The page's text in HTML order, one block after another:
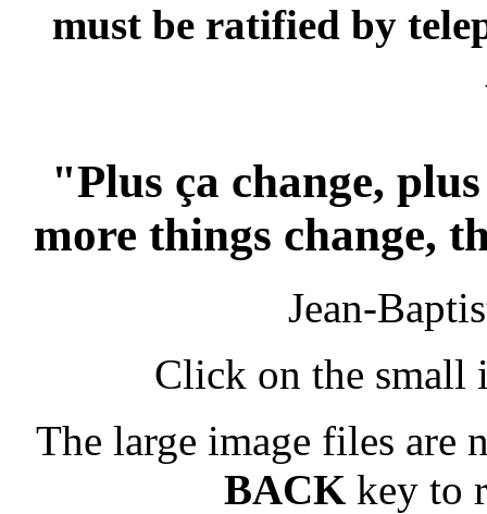
must be ratified by
"Plus ça change,
more things change,
Jean-
Click on the small
The large image files are
BACK key to